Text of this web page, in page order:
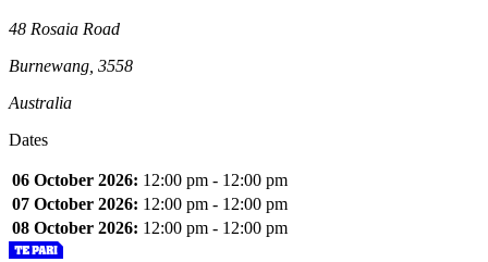
48 Rosaia Road
Burnewang, 3558
Australia
Dates
06 October 2026: 12:00 pm - 12:00 pm
07 October 2026: 12:00 pm - 12:00 pm
08 October 2026: 12:00 pm - 12:00 pm